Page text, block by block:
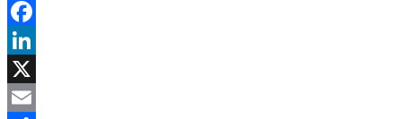
Facebook
LinkedIn
X